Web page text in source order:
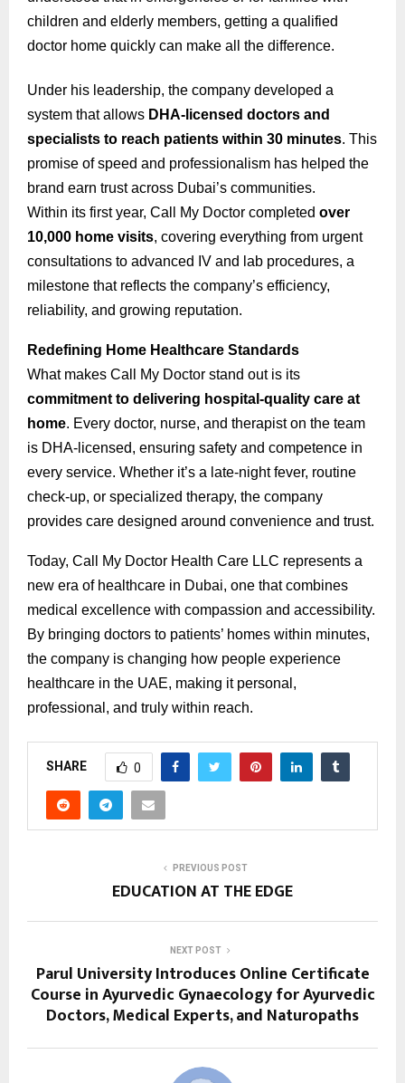
children and elderly members, getting a qualified
doctor home quickly can make all the difference.
Under his leadership, the company developed a
system that allows DHA-licensed doctors and
specialists to reach patients within 30 minutes. This
promise of speed and professionalism has helped the
brand earn trust across Dubai’s communities.
Within its first year, Call My Doctor completed over
10,000 home visits, covering everything from urgent
consultations to advanced IV and lab procedures, a
milestone that reflects the company’s efficiency,
reliability, and growing reputation.
Redefining Home Healthcare Standards
What makes Call My Doctor stand out is its
commitment to delivering hospital-quality care at
home. Every doctor, nurse, and therapist on the team
is DHA-licensed, ensuring safety and competence in
every service. Whether it’s a late-night fever, routine
check-up, or specialized therapy, the company
provides care designed around convenience and trust.
Today, Call My Doctor Health Care LLC represents a
new era of healthcare in Dubai, one that combines
medical excellence with compassion and accessibility.
By bringing doctors to patients’ homes within minutes,
the company is changing how people experience
healthcare in the UAE, making it personal,
professional, and truly within reach.
SHARE 0
PREVIOUS POST
EDUCATION AT THE EDGE
NEXT POST
Parul University Introduces Online Certificate
Course in Ayurvedic Gynaecology for Ayurvedic
Doctors, Medical Experts, and Naturopaths